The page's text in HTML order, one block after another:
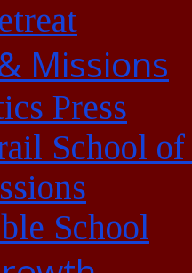
Missions
Press
School of
School